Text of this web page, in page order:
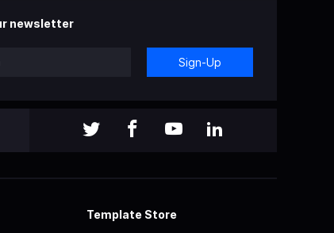
newsletter
Sign-Up
Template Store